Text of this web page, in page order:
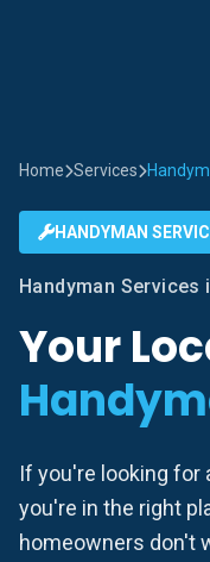
Home Services
HANDYMAN
Handyman Services
Your
If you're looking for
you're in the right
homeowners don't